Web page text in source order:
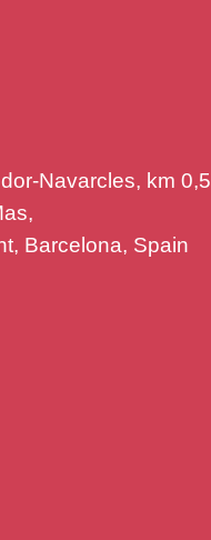
Navarcles, km 0,5
Barcelona, Spain